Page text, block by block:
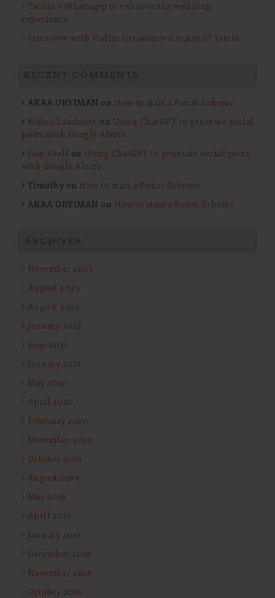
Twilio + Whatsapp to enhance the wedding
experience
Interview with Vadim Gerasimov Creator of Tetris
RECENT COMMENTS
AKAA ORYIMAN on How to start a Ponzi Scheme
Waïna Landauro on Using ChatGPT to generate social
posts with Google Alerts
Dan Voell on Using ChatGPT to generate social posts
with Google Alerts
Timothy on How to start a Ponzi Scheme
AKAA ORYIMAN on How to start a Ponzi Scheme
ARCHIVES
November 2023
August 2023
August 2022
January 2022
June 2021
January 2021
May 2020
April 2020
February 2020
November 2019
October 2019
August 2019
May 2019
April 2019
January 2019
December 2018
November 2018
October 2018